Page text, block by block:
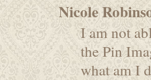
Nicole
I am not
the Pin
what am I